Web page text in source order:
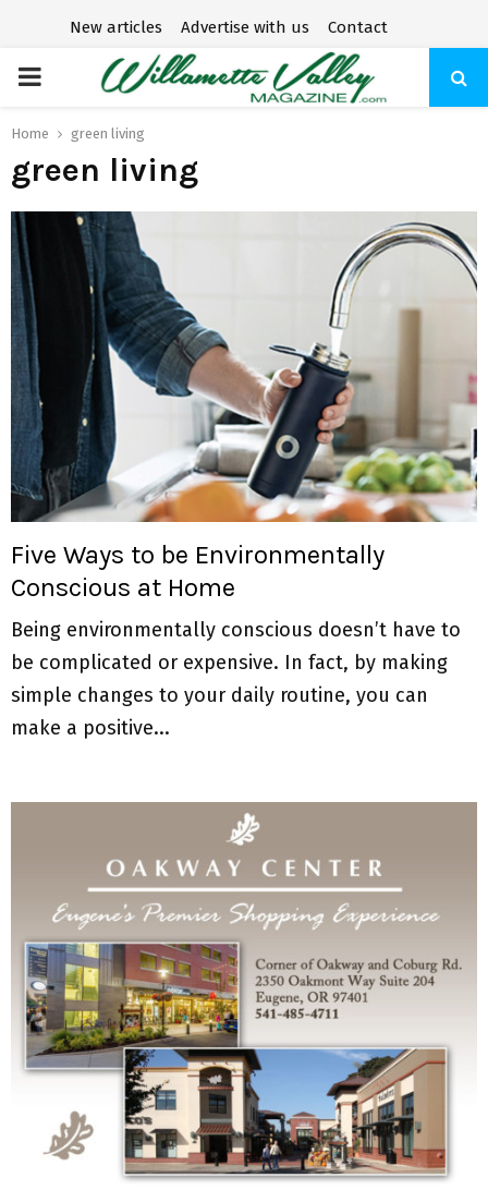
New articles Advertise with us Contact
P
R
I
M
A
R
Y
M
E
U
Home green living
green living
Five Ways to be Environmentally
Conscious at Home
Being environmentally conscious doesn’t have to
be complicated or expensive. In fact, by making
simple changes to your daily routine, you can
make a positive...